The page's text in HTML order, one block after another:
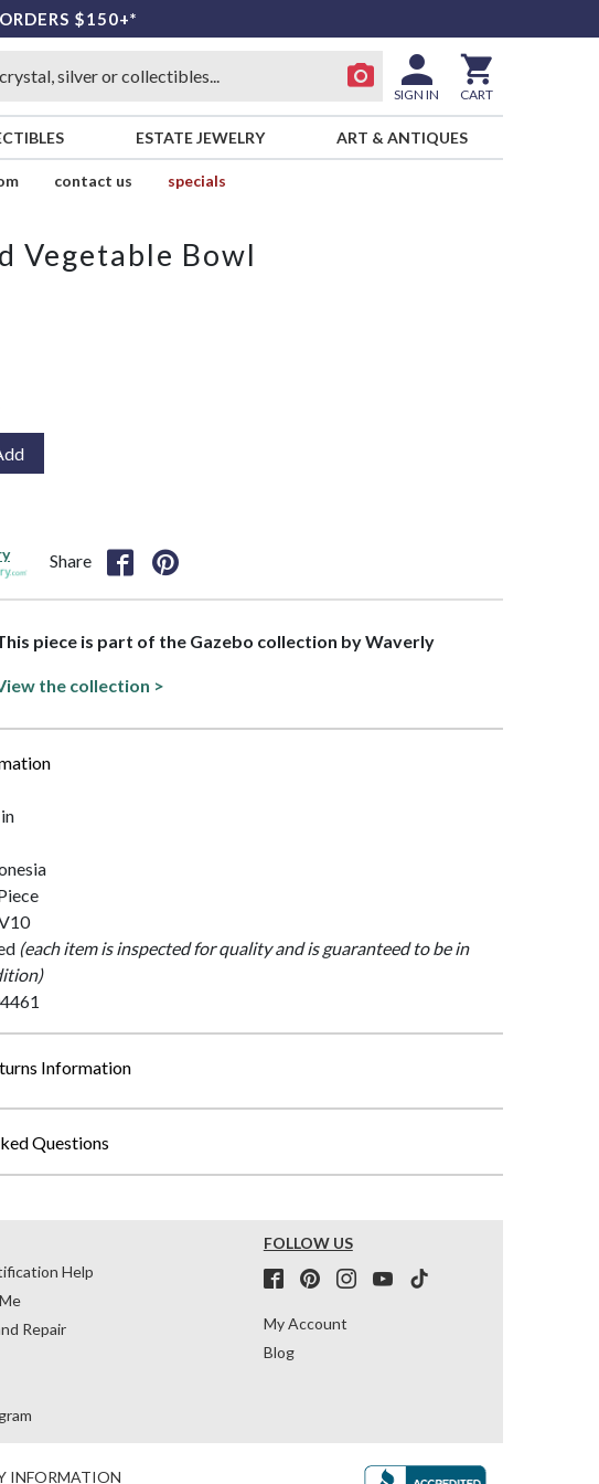
$150+*
SIGN IN CART
ESTATE JEWELRY ART & ANTIQUES
contact us
specials
Vegetable Bowl
Share
piece is part of the Gazebo collection by Waverly
the collection >
(each item is inspected for quality and is guaranteed to be in
Information
Questions
Help
Repair
FOLLOW US
My Account
Blog
INFORMATION